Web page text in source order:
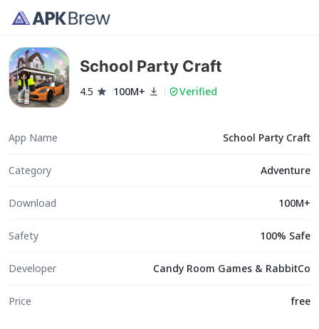
School Party Craft
4.5 100M+ Verified
App Name School Party Craft
Category Adventure
Download 100M+
Safety 100% Safe
Developer Candy Room Games & RabbitCo
Price free